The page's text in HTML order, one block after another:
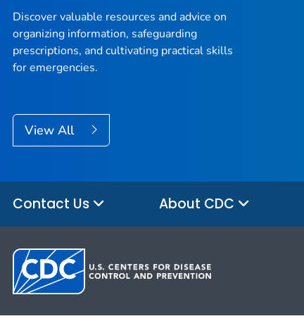
Discover valuable resources and advice on
organizing information, safeguarding
prescriptions, and cultivating practical skills
for emergencies.
View All
Contact Us About CDC